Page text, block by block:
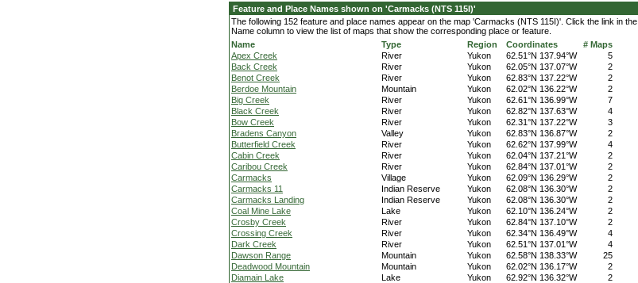
Feature and Place Names shown on 'Carmacks (NTS 115I)'
The following 152 feature and place names appear on the map 'Carmacks (NTS 115I)'. Click the link in the
Name column to view the list of maps that show the corresponding place or feature.
Name
Type Region Coordinates
# Maps
Apex Creek
River Yukon 62.51°N 137.94°W
5
Back Creek
River Yukon 62.05°N 137.07°W
2
Benot Creek
River Yukon 62.83°N 137.22°W
2
Berdoe Mountain
Mountain Yukon 62.02°N 136.22°W
2
Big Creek
River Yukon 62.61°N 136.99°W
7
Black Creek
River Yukon 62.82°N 137.63°W
4
Bow Creek
River Yukon 62.31°N 137.22°W
3
Bradens Canyon
Valley Yukon 62.83°N 136.87°W
2
Butterfield Creek
River Yukon 62.62°N 137.99°W
4
Cabin Creek
River Yukon 62.04°N 137.21°W
2
Caribou Creek
River Yukon 62.84°N 137.01°W
2
Carmacks
Village Yukon 62.09°N 136.29°W
2
Carmacks 11
Indian Reserve Yukon 62.08°N 136.30°W
2
Carmacks Landing
Indian Reserve Yukon 62.08°N 136.30°W
2
Coal Mine Lake
Lake Yukon 62.10°N 136.24°W
2
Crosby Creek
River Yukon 62.84°N 137.10°W
2
Crossing Creek
River Yukon 62.34°N 136.49°W
4
Dark Creek
River Yukon 62.51°N 137.01°W
4
Dawson Range
Mountain Yukon 62.58°N 138.33°W
25
Deadwood Mountain
Mountain Yukon 62.02°N 136.17°W
2
Diamain Lake
Lake Yukon 62.92°N 136.32°W
2